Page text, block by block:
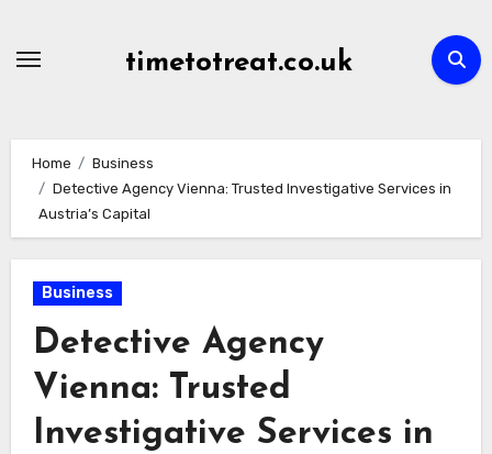
timetotreat.co.uk
Home
Business
Detective Agency Vienna: Trusted Investigative Services in
Austria’s Capital
Business
Detective Agency
Vienna: Trusted
Investigative Services in